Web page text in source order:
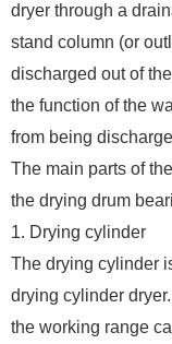
dryer through a
stand column (or
discharged out of
the function of the
from being
The main parts of
the drying drum
1. Drying cylinder
The drying cylinder
drying cylinder
the working range